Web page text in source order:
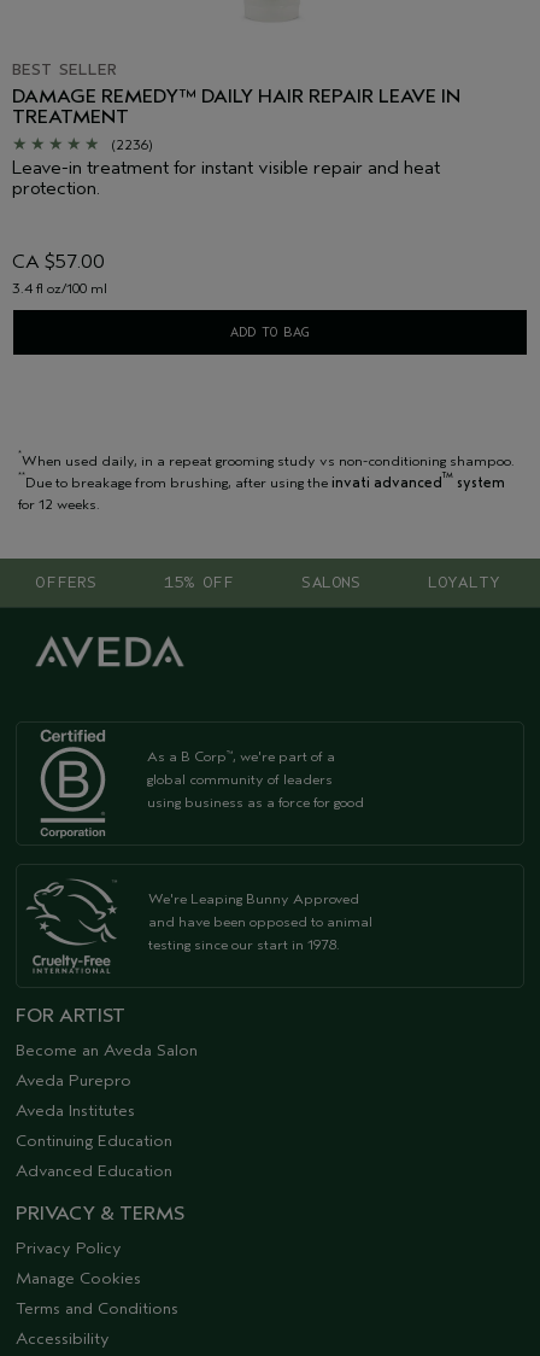
BEST SELLER
DAMAGE REMEDY™ DAILY HAIR REPAIR LEAVE IN
TREATMENT
(2236)
Leave-in treatment for instant visible repair and heat
protection.
CA $57.00
3.4 fl oz/100 ml
ADD TO BAG
*When used daily, in a repeat grooming study vs non-conditioning shampoo.
**Due to breakage from brushing, after using the invati advanced TM system
for 12 weeks.
OFFERS 15% OFF SALONS LOYALTY
As a B Corp™, we're part of a
global community of leaders
using business as a force for good
We're Leaping Bunny Approved
and have been opposed to animal
testing since our start in 1978.
FOR ARTIST
Become an Aveda Salon
Aveda Purepro
Aveda Institutes
Continuing Education
Advanced Education
PRIVACY & TERMS
Privacy Policy
Manage Cookies
Terms and Conditions
Accessibility